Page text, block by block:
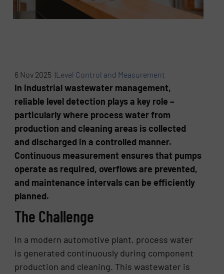
6 Nov 2025 |Level Control and Measurement
In industrial wastewater management,
reliable level detection plays a key role –
particularly where process water from
production and cleaning areas is collected
and discharged in a controlled manner.
Continuous measurement ensures that pumps
operate as required, overflows are prevented,
and maintenance intervals can be efficiently
planned.
The Challenge
In a modern automotive plant, process water
is generated continuously during component
production and cleaning. This wastewater is